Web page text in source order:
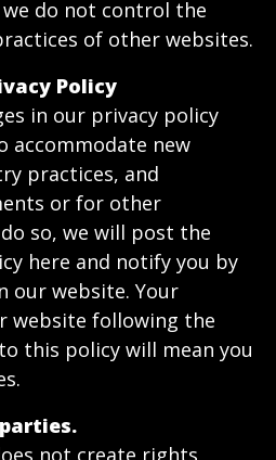
do not control the
of other websites.
Policy
in our privacy policy
new
practices, and
or for other
so, we will post the
here and notify you by
our website. Your
website following the
this policy will mean you
not create rights